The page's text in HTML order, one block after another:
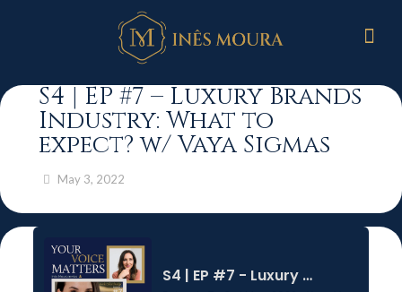
S4 | EP #7 – Luxury Brands
Industry: What to
expect? w/ Vaya Sigmas
May 3, 2022